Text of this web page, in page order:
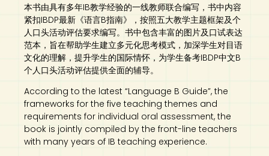
本书由具有多年IB教学经验的一线教师联合编写，书中内容
紧扣IBDP最新《语言B指南》，按照五大教学主题框架及个
人口头活动评估要求编写。书中包含丰富的图片及口试表达
范本，旨在帮助学生建立多元化思考模式，加深学生对目语
文化的理解，提升学生的国际情怀，为学生备考IBDP中文B
个人口头活动评估提供全面的辅导。
According to the latest “Language B Guide”, the
frameworks for the five teaching themes and
requirements for individual oral assessment, the
book is jointly compiled by the front-line teachers
with many years of IB teaching experience.